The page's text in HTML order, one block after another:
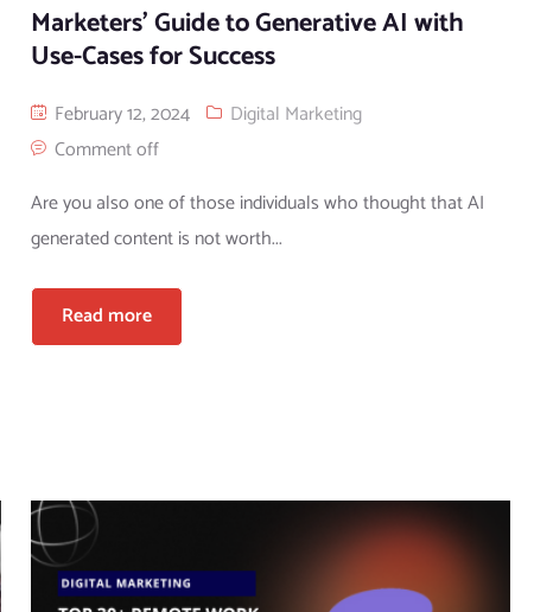
Marketers’ Guide to Generative AI with
Use-Cases for Success
February 12, 2024
Digital Marketing
Comment off
Are you also one of those individuals who thought that AI
generated content is not worth...
Read more